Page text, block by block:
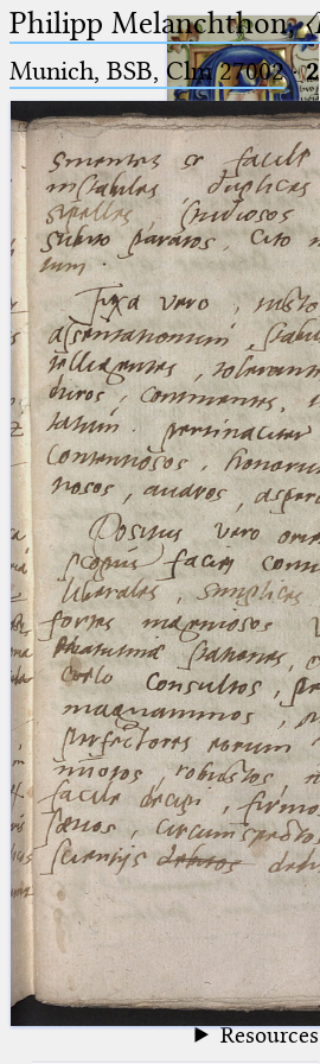
Ptolemaeus
Arabus et Latinus
(the underscore) is the placeholder
for exactly one character.
%
(the percent sign) is the
placeholder for no, one or more
than one character.
%% (two percent signs) is the
placeholder for no, one or more
than one character, but not for
blank space (so that a search ends
at word boundaries).
🔎︎
Start
Project
Team
News
Jobs
Publications
Conference
Arabic Works
Arabic Manuscripts
Latin Works
Latin Manuscripts
Latin Early Prints
Images
Texts
Glossary
Resources
Philipp Melanchthon,
Munich, BSB, Clm 27002·